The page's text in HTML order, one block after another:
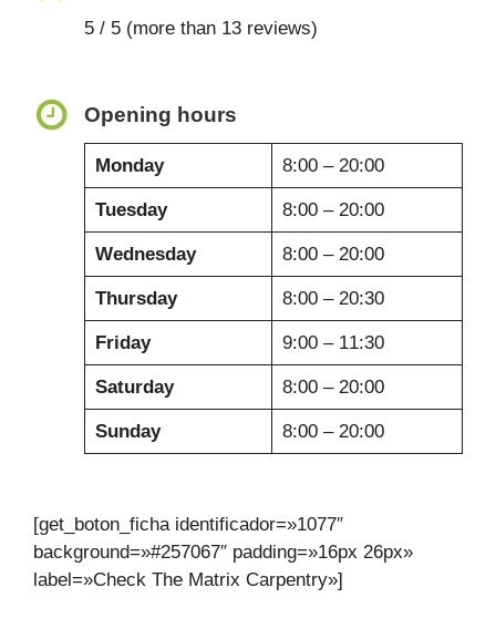
5 / 5 (more than 13 reviews)
Opening hours
Monday 8:00 – 20:00
Tuesday 8:00 – 20:00
Wednesday 8:00 – 20:00
Thursday 8:00 – 20:30
Friday 9:00 – 11:30
Saturday 8:00 – 20:00
Sunday 8:00 – 20:00
[get_boton_ficha identificador=»1077″
background=»#257067″ padding=»16px 26px»
label=»Check The Matrix Carpentry»]